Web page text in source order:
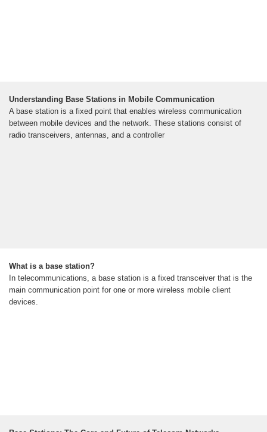
Understanding Base Stations in Mobile Communication
A base station is a fixed point that enables wireless communication
between mobile devices and the network. These stations consist of
radio transceivers, antennas, and a controller
What is a base station?
In telecommunications, a base station is a fixed transceiver that is the
main communication point for one or more wireless mobile client
devices.